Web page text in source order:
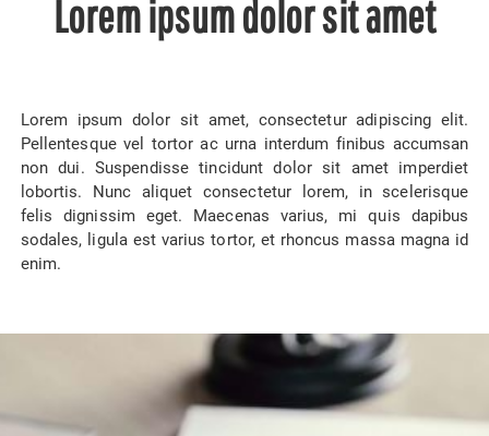
Lorem ipsum dolor sit amet
Lorem ipsum dolor sit amet, consectetur adipiscing elit.
Pellentesque vel tortor ac urna interdum finibus accumsan
non dui. Suspendisse tincidunt dolor sit amet imperdiet
lobortis. Nunc aliquet consectetur lorem, in scelerisque
felis dignissim eget. Maecenas varius, mi quis dapibus
sodales, ligula est varius tortor, et rhoncus massa magna id
enim.